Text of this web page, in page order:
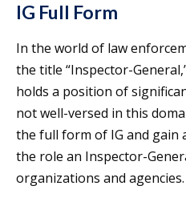
IG Full Form
In the world of law
the title “Inspector-
holds a position of
not well-versed in this
the full form of IG and gain
the role an Inspector-
organizations and agencies.